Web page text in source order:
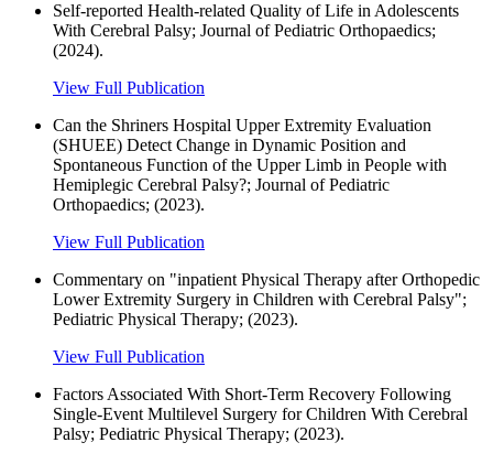
Self-reported Health-related Quality of Life in Adolescents
With Cerebral Palsy; Journal of Pediatric Orthopaedics;
(2024).
View Full Publication
Can the Shriners Hospital Upper Extremity Evaluation
(SHUEE) Detect Change in Dynamic Position and
Spontaneous Function of the Upper Limb in People with
Hemiplegic Cerebral Palsy?; Journal of Pediatric
Orthopaedics; (2023).
View Full Publication
Commentary on "inpatient Physical Therapy after Orthopedic
Lower Extremity Surgery in Children with Cerebral Palsy";
Pediatric Physical Therapy; (2023).
View Full Publication
Factors Associated With Short-Term Recovery Following
Single-Event Multilevel Surgery for Children With Cerebral
Palsy; Pediatric Physical Therapy; (2023).